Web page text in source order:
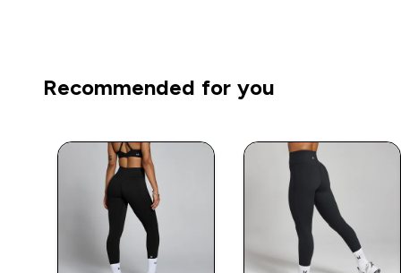
Recommended for you